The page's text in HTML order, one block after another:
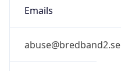
Emails
abuse@bredband2.se